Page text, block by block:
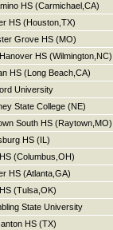
HS (Carmichael,CA)
HS (Houston,TX)
Grove HS (MO)
HS (Wilmington,NC)
HS (Long Beach,CA)
University
State College (NE)
South HS (Raytown,MO)
HS (IL)
(Columbus,OH)
HS (Atlanta,GA)
(Tulsa,OK)
State University
HS (TX)